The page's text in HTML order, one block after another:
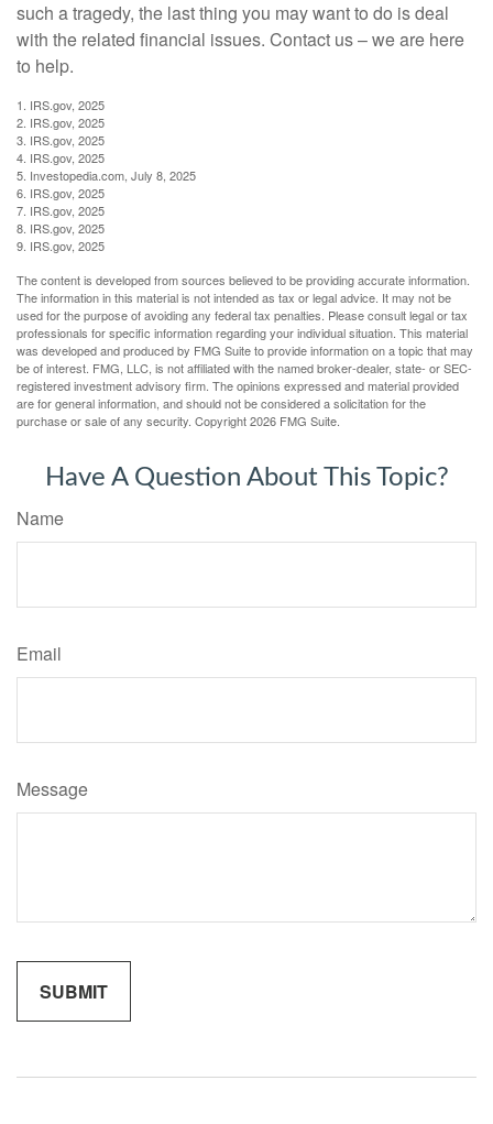
such a tragedy, the last thing you may want to do is deal
with the related financial issues. Contact us – we are here
to help.
1. IRS.gov, 2025
2. IRS.gov, 2025
3. IRS.gov, 2025
4. IRS.gov, 2025
5. Investopedia.com, July 8, 2025
6. IRS.gov, 2025
7. IRS.gov, 2025
8. IRS.gov, 2025
9. IRS.gov, 2025
The content is developed from sources believed to be providing accurate information.
The information in this material is not intended as tax or legal advice. It may not be
used for the purpose of avoiding any federal tax penalties. Please consult legal or tax
professionals for specific information regarding your individual situation. This material
was developed and produced by FMG Suite to provide information on a topic that may
be of interest. FMG, LLC, is not affiliated with the named broker-dealer, state- or SEC-
registered investment advisory firm. The opinions expressed and material provided
are for general information, and should not be considered a solicitation for the
purchase or sale of any security. Copyright2026 FMG Suite.
Have A Question About This Topic?
Name
Email
Message